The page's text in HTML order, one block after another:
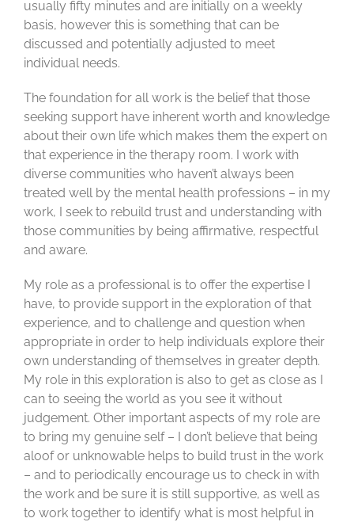
usually fifty minutes and are initially on a weekly
basis, however this is something that can be
discussed and potentially adjusted to meet
individual needs.
The foundation for all work is the belief that those
seeking support have inherent worth and knowledge
about their own life which makes them the expert on
that experience in the therapy room. I work with
diverse communities who haven’t always been
treated well by the mental health professions – in my
work, I seek to rebuild trust and understanding with
those communities by being affirmative, respectful
and aware.
My role as a professional is to offer the expertise I
have, to provide support in the exploration of that
experience, and to challenge and question when
appropriate in order to help individuals explore their
own understanding of themselves in greater depth.
My role in this exploration is also to get as close as I
can to seeing the world as you see it without
judgement. Other important aspects of my role are
to bring my genuine self – I don’t believe that being
aloof or unknowable helps to build trust in the work
– and to periodically encourage us to check in with
the work and be sure it is still supportive, as well as
to work together to identify what is most helpful in